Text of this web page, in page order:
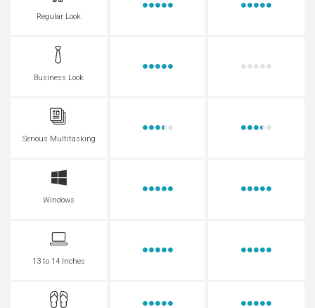
Regular Look
Business Look
Serious Multitasking
Windows
13 to 14 Inches